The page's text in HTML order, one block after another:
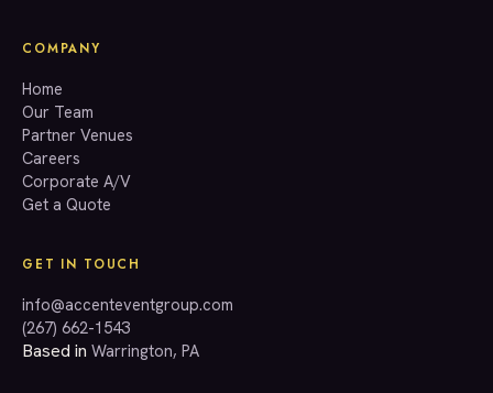
COMPANY
Home
Our Team
Partner Venues
Careers
Corporate A/V
Get a Quote
GET IN TOUCH
info@accenteventgroup.com
(267) 662-1543
Based in Warrington, PA